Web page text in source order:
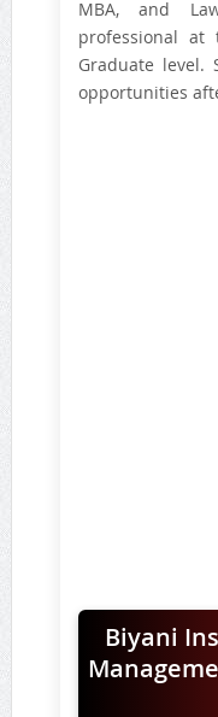
MBA, and
professional at
Graduate level.
opportunities
Biyani